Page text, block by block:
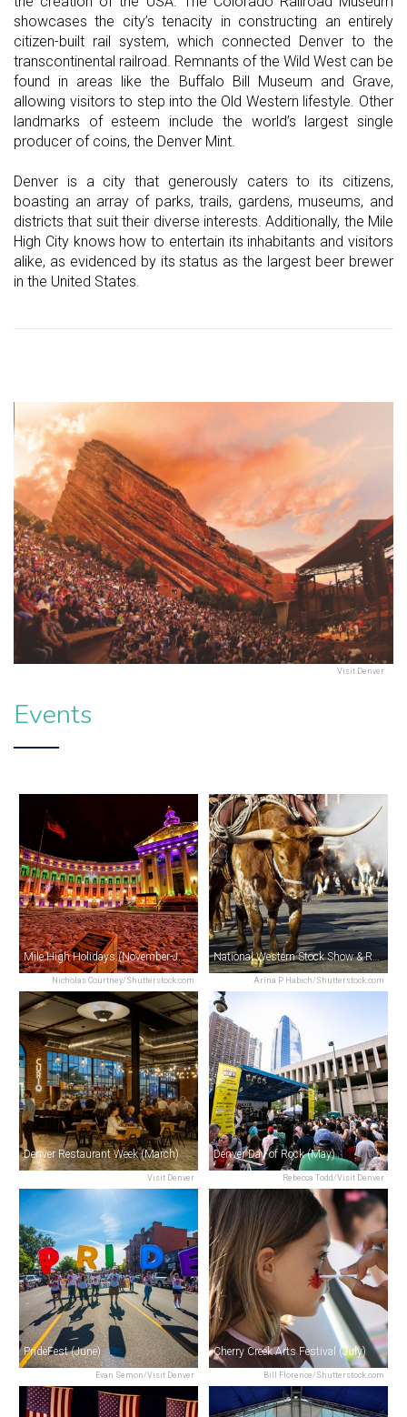
showcases the city’s tenacity in constructing an entirely
citizen-built rail system, which connected Denver to the
transcontinental railroad. Remnants of the Wild West can be
found in areas like the Buffalo Bill Museum and Grave,
allowing visitors to step into the Old Western lifestyle. Other
landmarks of esteem include the world’s largest single
producer of coins, the Denver Mint.
Denver is a city that generously caters to its citizens,
boasting an array of parks, trails, gardens, museums, and
districts that suit their diverse interests. Additionally, the Mile
High City knows how to entertain its inhabitants and visitors
alike, as evidenced by its status as the largest beer brewer
in the United States.
Visit Denver
Events
Nicholas Courtney/Shutterstock.com
Mile High Holidays (November-January)
Arina P Habich/Shutterstock.com
Visit Denver
Denver Restaurant Week (March)
Rebecca Todd/Visit Denver
Denver Day of Rock (May)
Evan Semon/Visit Denver
PrideFest (June)
Bill Florence/Shutterstock.com
Cherry Creek Arts Festival (July)